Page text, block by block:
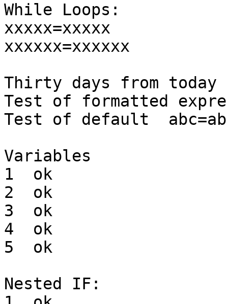
While Loops:
xxxxx=xxxxx
xxxxxx=xxxxxx
Thirty days from today	28 Mar 2021
Test of formatted
Test of default
Variables
1  ok
2  ok
3  ok
4  ok
5  ok
Nested IF: